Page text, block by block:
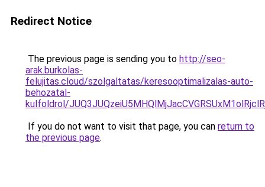
Redirect Notice
The previous page is sending you to http://seo-
arak.burkolas-
felujitas.cloud/szolgaltatas/keresooptimalizalas-auto-
behozatal-
kulfoldrol/
If you do not want to visit that page, you can return to
the previous page.